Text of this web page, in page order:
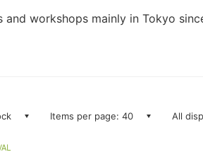
workshops mainly in Tokyo
Items per page: 40 All